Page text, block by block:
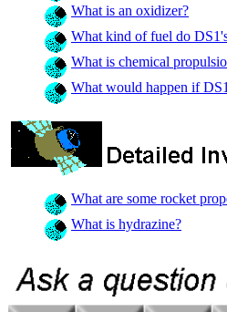
What is an oxidizer?
What kind of fuel do
What is chemical
What would happen if
What are some rocket
What is hydrazine?